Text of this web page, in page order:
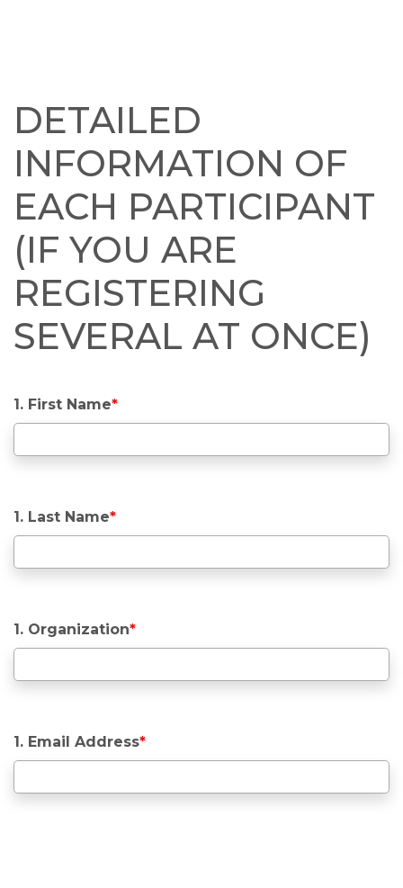
DETAILED
INFORMATION OF
EACH PARTICIPANT
(IF YOU ARE
REGISTERING
SEVERAL AT ONCE)
1. First Name*
1. Last Name*
1. Organization*
1. Email Address*